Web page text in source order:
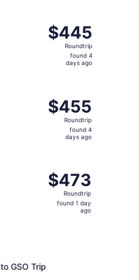
$445
Roundtrip,
found
$445
Roundtrip
found 4
days ago
$455
Roundtrip,
found
$455
Roundtrip
found 4
days ago
$473
Roundtrip,
found
$473
Roundtrip
found 1 day
ago
GSO Trip